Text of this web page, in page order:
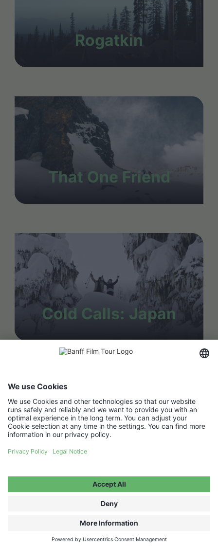
Rogatkin
That One Friend
Cold Calls: Japan
FAQ
Media Hub
Host a show
Contact
Become a partner ↗
Jobs ↗
Accessibility Statement
Legal Information
Privacy Policy